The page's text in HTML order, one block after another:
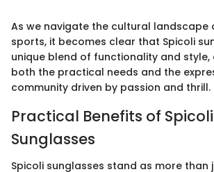
As we navigate the cultural landscape
sports, it becomes clear that Spicoli
unique blend of functionality and
both the practical needs and the
community driven by passion and thrill.
Practical Benefits of Spicoli
Sunglasses
Spicoli sunglasses stand as more than